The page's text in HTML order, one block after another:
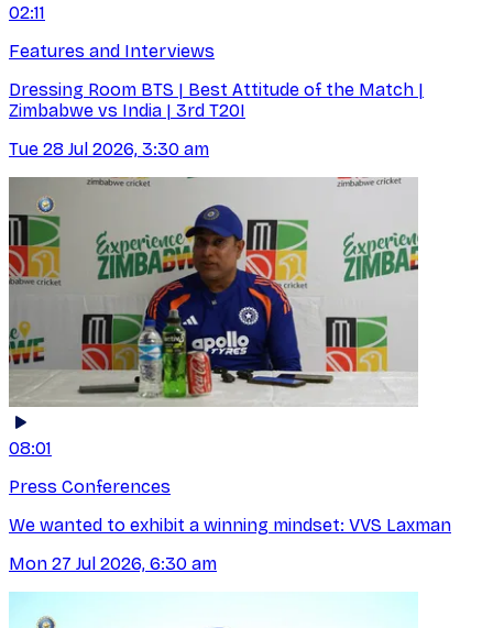
02:11
Features and Interviews
Dressing Room BTS | Best Attitude of the Match |
Zimbabwe vs India | 3rd T20I
Tue 28 Jul 2026, 3:30 am
08:01
Press Conferences
We wanted to exhibit a winning mindset: VVS Laxman
Mon 27 Jul 2026, 6:30 am